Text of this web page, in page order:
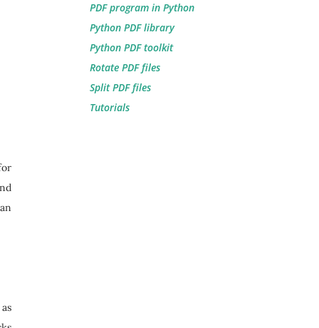
PDF program in Python
Python PDF library
Python PDF toolkit
Rotate PDF files
Split PDF files
Tutorials